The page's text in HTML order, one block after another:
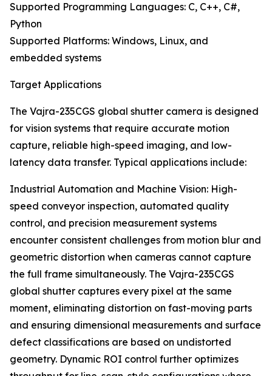
Supported Programming Languages: C, C++, C#,
Python
Supported Platforms: Windows, Linux, and
embedded systems
Target Applications
The Vajra-235CGS global shutter camera is designed
for vision systems that require accurate motion
capture, reliable high-speed imaging, and low-
latency data transfer. Typical applications include:
Industrial Automation and Machine Vision: High-
speed conveyor inspection, automated quality
control, and precision measurement systems
encounter consistent challenges from motion blur and
geometric distortion when cameras cannot capture
the full frame simultaneously. The Vajra-235CGS
global shutter captures every pixel at the same
moment, eliminating distortion on fast-moving parts
and ensuring dimensional measurements and surface
defect classifications are based on undistorted
geometry. Dynamic ROI control further optimizes